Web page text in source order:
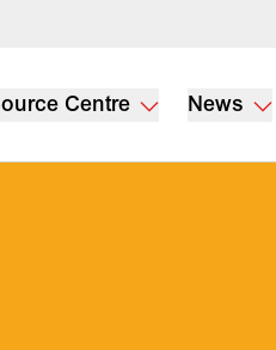
Centre News